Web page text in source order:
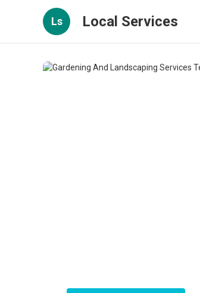
Ls Local Services